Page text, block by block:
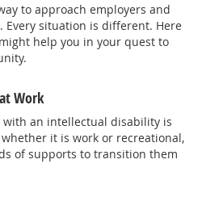
to approach employers and
situation is different. Here
help you in your quest to
Work
an intellectual disability is
it is work or recreational,
of supports to transition them